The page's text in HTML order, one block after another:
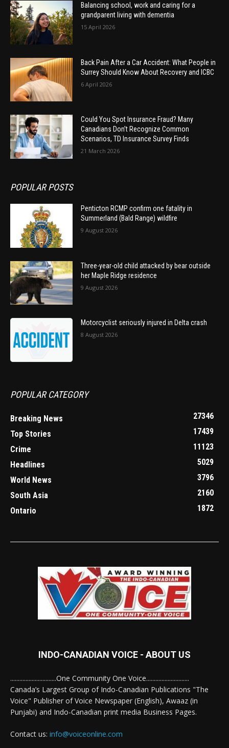
Balancing school, work and caring for a
grandparent living with dementia
15 April 2026
Back Pain After a Car Accident: What People in
Surrey Should Know About Recovery and ICBC
6 April 2026
Could You Spot Insurance Fraud? Many
Canadians Don’t Recognize Common
Scenarios, TD Insurance Survey Finds
21 March 2026
POPULAR POSTS
Penticton RCMP confirm one fatality in
Summerland (Bald Range) wildfire
9 August 2026
Three-year-old child attacked by bear outside
her Maple Ridge residence
9 August 2026
Motorcyclist seriously injured in Delta crash
8 August 2026
POPULAR CATEGORY
Breaking News
27346
Top Stories
17439
Crime
11123
Headlines
5029
World News
3796
South Asia
2160
Ontario
1872
INDO-CANADIAN VOICE - ABOUT US
..............................One Community One Voice............................
Canada’s Largest Group of Indo-Canadian Publications "The
Voice" Publisher of Voice Newspaper (English), Awaaz (in
Punjabi) and Indo-Canadian print media Business Pages.
Contact us: info@voiceonline.com